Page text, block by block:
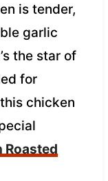
is tender,
garlic
the star of
for
chicken
Roasted